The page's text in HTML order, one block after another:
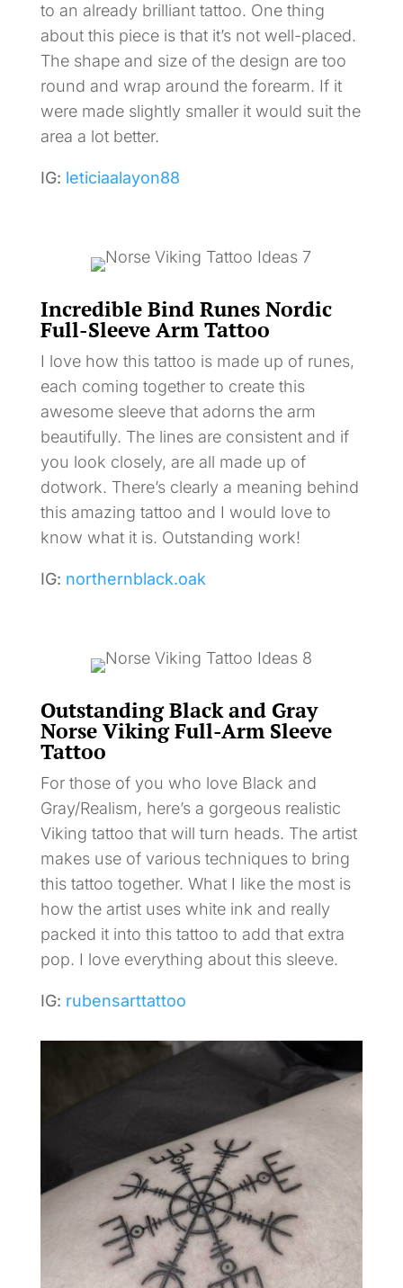
to an already brilliant tattoo. One thing
about this piece is that it’s not well-placed.
The shape and size of the design are too
round and wrap around the forearm. If it
were made slightly smaller it would suit the
area a lot better.
IG: leticiaalayon88
Incredible Bind Runes Nordic
Full-Sleeve Arm Tattoo
I love how this tattoo is made up of runes,
each coming together to create this
awesome sleeve that adorns the arm
beautifully. The lines are consistent and if
you look closely, are all made up of
dotwork. There’s clearly a meaning behind
this amazing tattoo and I would love to
know what it is. Outstanding work!
IG: northernblack.oak
Outstanding Black and Gray
Norse Viking Full-Arm Sleeve
Tattoo
For those of you who love Black and
Gray/Realism, here’s a gorgeous realistic
Viking tattoo that will turn heads. The artist
makes use of various techniques to bring
this tattoo together. What I like the most is
how the artist uses white ink and really
packed it into this tattoo to add that extra
pop. I love everything about this sleeve.
IG: rubensarttattoo